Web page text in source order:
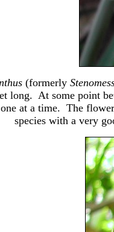
(formerly
long. At some point
at a time. The
species with a very